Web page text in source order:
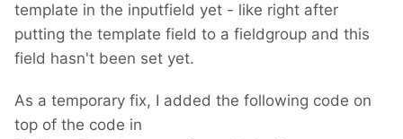
template in the inputfield yet - like right after
putting the template field to a fieldgroup and this
field hasn't been set yet.
As a temporary fix, I added the following code on
top of the code in